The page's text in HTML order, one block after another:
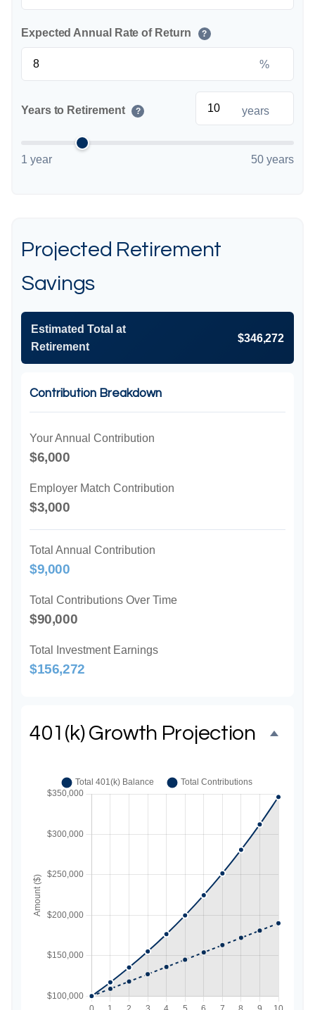
Expected Annual Rate of Return ?
%
Years to Retirement ? years
1 year 50 years
Projected Retirement
Savings
Estimated Total at
Retirement
$346,272
Contribution Breakdown
Your Annual Contribution
$6,000
Employer Match Contribution
$3,000
Total Annual Contribution
$9,000
Total Contributions Over Time
$90,000
Total Investment Earnings
$156,272
401(k) Growth Projection